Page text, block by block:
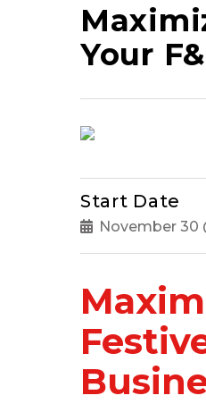
Your
Start Date
November 30